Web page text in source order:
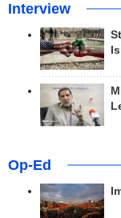
Interview
Op-Ed